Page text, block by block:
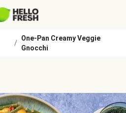
/
One-Pan Creamy Veggie
Gnocchi